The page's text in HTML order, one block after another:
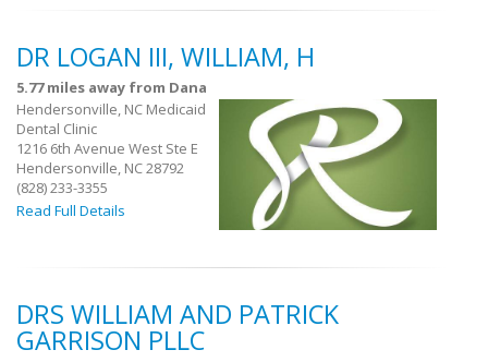
DR LOGAN III, WILLIAM, H
5.77 miles away from Dana
Hendersonville, NC Medicaid
Dental Clinic
1216 6th Avenue West Ste E
Hendersonville, NC 28792
(828) 233-3355
Read Full Details
DRS WILLIAM AND PATRICK
GARRISON PLLC